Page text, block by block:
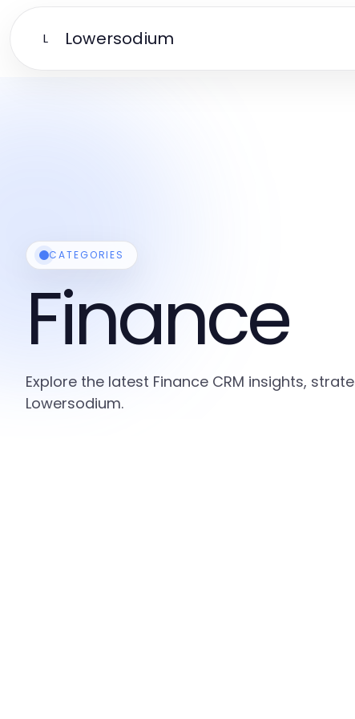
L Lowersodium
CATEGORIES
Finance
Explore the latest Finance CRM insights,
Lowersodium.